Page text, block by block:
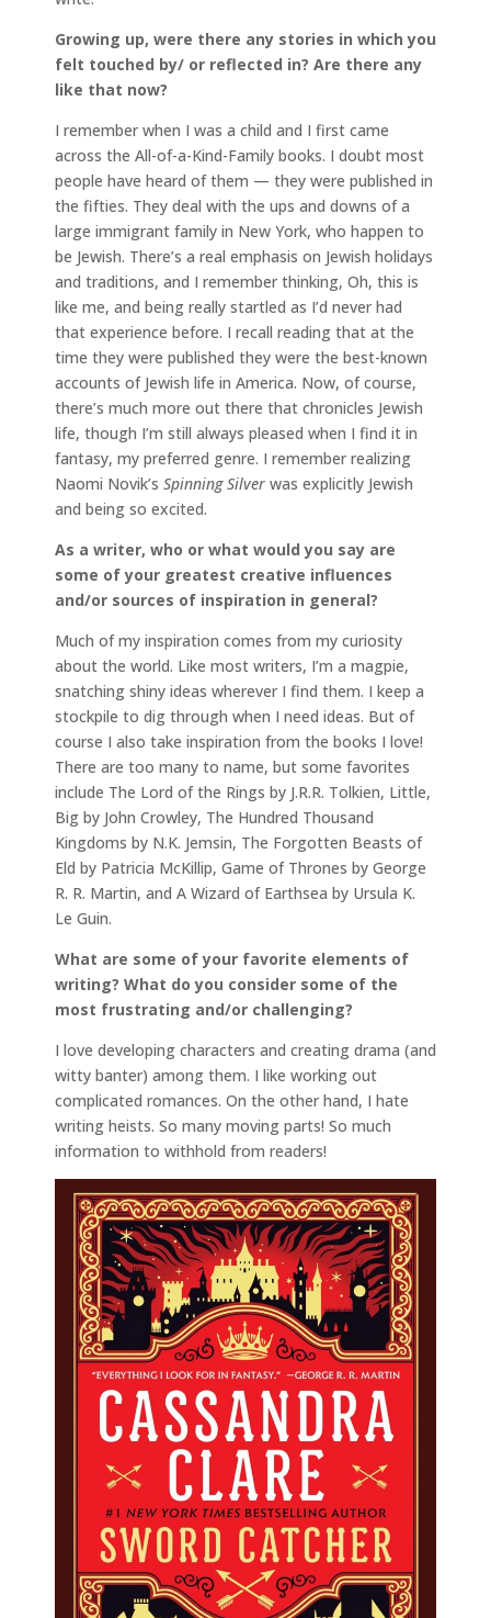
Growing up, were there any stories in which you
felt touched by/ or reflected in? Are there any
like that now?
I remember when I was a child and I first came
across the All-of-a-Kind-Family books. I doubt most
people have heard of them — they were published in
the fifties. They deal with the ups and downs of a
large immigrant family in New York, who happen to
be Jewish. There’s a real emphasis on Jewish holidays
and traditions, and I remember thinking, Oh, this is
like me, and being really startled as I’d never had
that experience before. I recall reading that at the
time they were published they were the best-known
accounts of Jewish life in America. Now, of course,
there’s much more out there that chronicles Jewish
life, though I’m still always pleased when I find it in
fantasy, my preferred genre. I remember realizing
Naomi Novik’s Spinning Silver was explicitly Jewish
and being so excited.
As a writer, who or what would you say are
some of your greatest creative influences
and/or sources of inspiration in general?
Much of my inspiration comes from my curiosity
about the world. Like most writers, I’m a magpie,
snatching shiny ideas wherever I find them. I keep a
stockpile to dig through when I need ideas. But of
course I also take inspiration from the books I love!
There are too many to name, but some favorites
include The Lord of the Rings by J.R.R. Tolkien, Little,
Big by John Crowley, The Hundred Thousand
Kingdoms by N.K. Jemsin, The Forgotten Beasts of
Eld by Patricia McKillip, Game of Thrones by George
R. R. Martin, and A Wizard of Earthsea by Ursula K.
Le Guin.
What are some of your favorite elements of
writing? What do you consider some of the
most frustrating and/or challenging?
I love developing characters and creating drama (and
witty banter) among them. I like working out
complicated romances. On the other hand, I hate
writing heists. So many moving parts! So much
information to withhold from readers!